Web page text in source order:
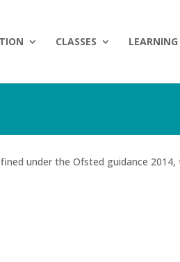
CLASSES LEARNING
under the Ofsted guidance